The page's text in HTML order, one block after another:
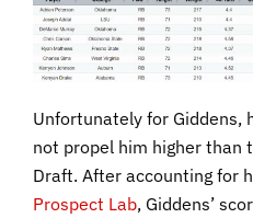
Unfortunately for Giddens,
not propel him higher than
Draft. After accounting for
Prospect Lab, Giddens’